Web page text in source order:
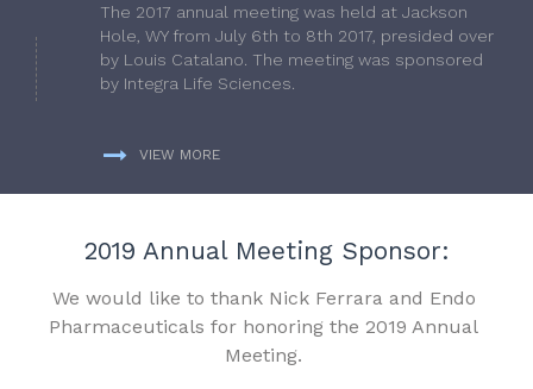
The 2017 annual meeting was held at Jackson
Hole, WY from July 6th to 8th 2017, presided over
by Louis Catalano. The meeting was sponsored
by Integra Life Sciences.
VIEW MORE
2019 Annual Meeting Sponsor:
We would like to thank Nick Ferrara and Endo
Pharmaceuticals for honoring the 2019 Annual
Meeting.